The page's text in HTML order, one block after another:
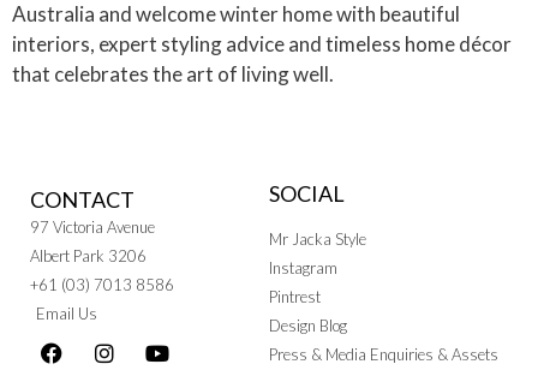
Australia and welcome winter home with beautiful
interiors, expert styling advice and timeless home décor
that celebrates the art of living well.
CONTACT
97 Victoria Avenue
Albert Park 3206
+61 (03) 7013 8586
Email Us
SOCIAL
Mr Jacka Style
Instagram
Pintrest
Design Blog
Press & Media Enquiries & Assets